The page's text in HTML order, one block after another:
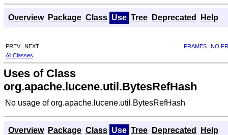
Overview Package Class Use Tree Deprecated Help
PREV NEXT FRAMES
NO
All Classes
Uses of Class
org.apache.lucene.util.BytesRefHash
No usage of org.apache.lucene.util.BytesRefHash
Overview Package Class Use Tree Deprecated Help